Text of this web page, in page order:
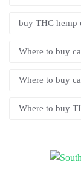
buy THC hemp
Where to buy
Where to buy
Where to buy